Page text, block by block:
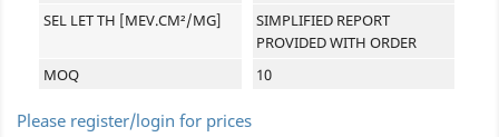
SEL LET TH [MEV.CM²/MG]
SIMPLIFIED REPORT
PROVIDED WITH ORDER
MOQ
10
Please register/login for prices